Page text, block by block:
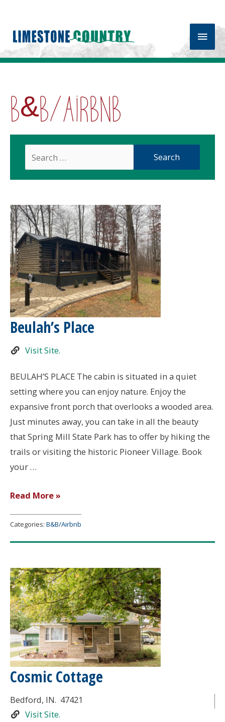
Main
B&B/Airbnb
For:
Beulah’s Place
Visit Site.
BEULAH’S PLACE The cabin is situated in a quiet
setting where you can enjoy nature. Enjoy the
expansive front porch that overlooks a wooded area.
Just minutes away, you can take in all the beauty
that Spring Mill State Park has to offer by hiking the
trails or visiting the historic Pioneer Village. Book
your …
Beulah’s
Read More »
Categories: B&B/Airbnb
Cosmic Cottage
Bedford, IN. 47421
Visit Site.